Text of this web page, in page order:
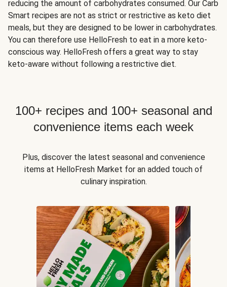
reducing the amount of carbohydrates consumed. Our Carb
Smart recipes are not as strict or restrictive as keto diet
meals, but they are designed to be lower in carbohydrates.
You can therefore use HelloFresh to eat in a more keto-
conscious way. HelloFresh offers a great way to stay
keto-aware without following a restrictive diet.
100+ recipes and 100+ seasonal and
convenience items each week
Plus, discover the latest seasonal and convenience
items at HelloFresh Market for an added touch of
culinary inspiration.